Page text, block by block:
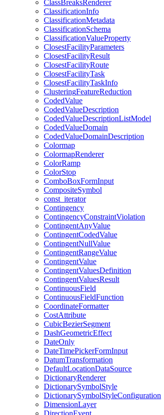
ClassBreaksRenderer
ClassificationInfo
ClassificationMetadata
ClassificationSchema
ClassificationValueProperty
ClosestFacilityParameters
ClosestFacilityResult
ClosestFacilityRoute
ClosestFacilityTask
ClosestFacilityTaskInfo
ClusteringFeatureReduction
CodedValue
CodedValueDescription
CodedValueDescriptionListModel
CodedValueDomain
CodedValueDomainDescription
Colormap
ColormapRenderer
ColorRamp
ColorStop
ComboBoxFormInput
CompositeSymbol
const _iterator
Contingency
ContingencyConstraintViolation
ContingentAnyValue
ContingentCodedValue
ContingentNullValue
ContingentRangeValue
ContingentValue
ContingentValuesDefinition
ContingentValuesResult
ContinuousField
ContinuousFieldFunction
CoordinateFormatter
CostAttribute
CubicBezierSegment
DashGeometricEffect
DateOnly
DateTimePickerFormInput
DatumTransformation
DefaultLocationDataSource
DictionaryRenderer
DictionarySymbolStyle
DictionarySymbolStyleConfiguration
DimensionLayer